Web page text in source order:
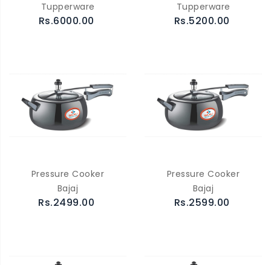
Tupperware
Rs.6000.00
Tupperware
Rs.5200.00
Pressure Cooker
Bajaj
Rs.2499.00
Pressure Cooker
Bajaj
Rs.2599.00